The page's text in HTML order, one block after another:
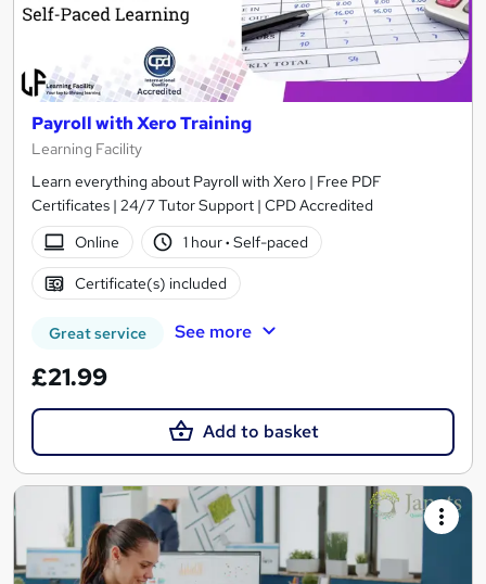
Payroll with Xero Training
Learning Facility
Learn everything about Payroll with Xero | Free PDF
Certificates | 24/7 Tutor Support | CPD Accredited
Online
1 hour· Self-paced
Certificate(s) included
Great service See more
£21.99
Add to basket